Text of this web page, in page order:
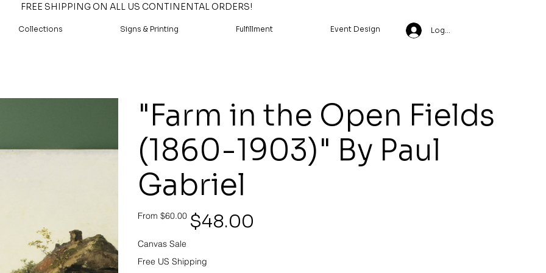
FREE SHIPPING ON ALL US CONTINENTAL ORDERS!
Collections Signs & Printing Fulfillment Event Design Log In
"Farm in the Open Fields
(1860-1903)" By Paul
Gabriel
From Original
price
$60.00
Sale
price
$48.00
Canvas Sale
Free US Shipping